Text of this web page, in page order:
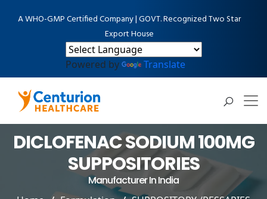
A WHO-GMP Certified Company | GOVT. Recognized Two Star
Export House
Powered by Translate
DICLOFENAC SODIUM 100MG
SUPPOSITORIES
Manufacturer In India